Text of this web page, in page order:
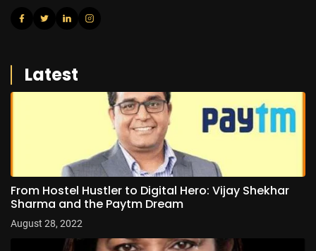
Latest
From Hostel Hustler to Digital Hero: Vijay Shekhar
Sharma and the Paytm Dream
August 28, 2022